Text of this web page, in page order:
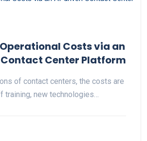
Costs via an
Center Platform
of contact centers, the costs are
training, new technologies…